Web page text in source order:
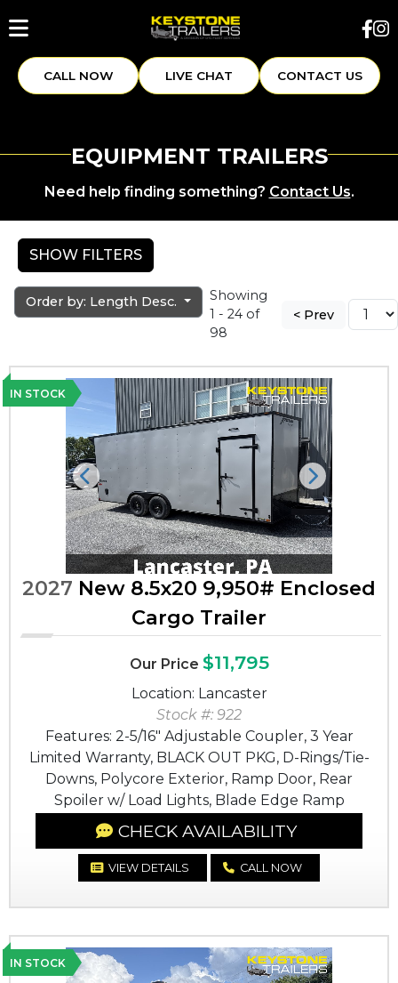
CALL NOW LIVE CHAT CONTACT US
EQUIPMENT TRAILERS
Need help finding something? Contact Us.
SHOW FILTERS
Order by: Length Desc.
Showing
1 - 24 of
98
< Prev
IN STOCK
Previous Next
2027 New 8.5x20 9,950# Enclosed
Cargo Trailer
Our Price $11,795
Location: Lancaster
Stock #: 922
Features: 2-5/16" Adjustable Coupler, 3 Year
Limited Warranty, BLACK OUT PKG, D-Rings/Tie-
Downs, Polycore Exterior, Ramp Door, Rear
Spoiler w/ Load Lights, Blade Edge Ramp
CHECK AVAILABILITY
VIEW DETAILS CALL NOW
IN STOCK